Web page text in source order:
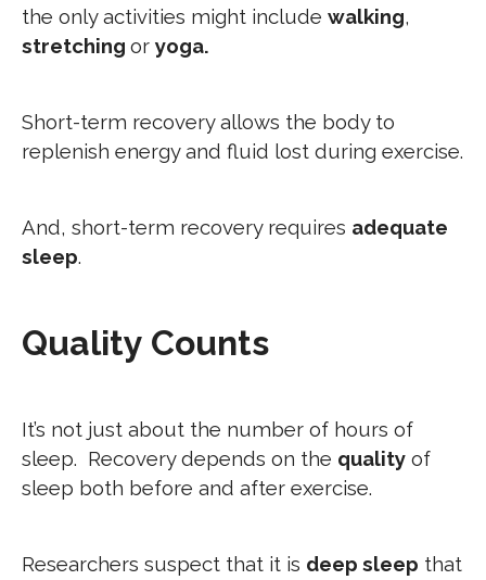
the only activities might include walking,
stretching or yoga.
Short-term recovery allows the body to
replenish energy and fluid lost during exercise.
And, short-term recovery requires adequate
sleep.
Quality Counts
It’s not just about the number of hours of
sleep. Recovery depends on the quality of
sleep both before and after exercise.
Researchers suspect that it is deep sleep that